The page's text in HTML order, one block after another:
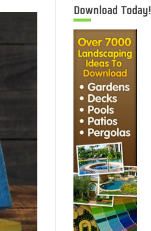
Download Today!